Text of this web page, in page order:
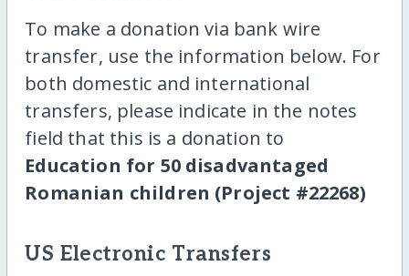
To make a donation via bank wire
transfer, use the information below. For
both domestic and international
transfers, please indicate in the notes
field that this is a donation to
Education for 50 disadvantaged
Romanian children (Project #22268)
US Electronic Transfers